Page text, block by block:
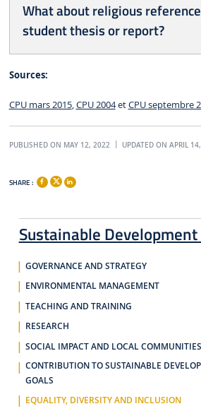
Sustainable Development
GOVERNANCE AND STRATEGY
ENVIRONMENTAL MANAGEMENT
TEACHING AND TRAINING
RESEARCH
SOCIAL IMPACT AND LOCAL COMMUNITIES
CONTRIBUTION TO SUSTAINABLE
GOALS
EQUALITY, DIVERSITY AND INCLUSION
What about religious
student thesis or report?
Sources:
CPU mars 2015,CPU 2004etCPU septembre
PUBLISHED ON MAY 12, 2022 UPDATED ON APRIL
SHARE :